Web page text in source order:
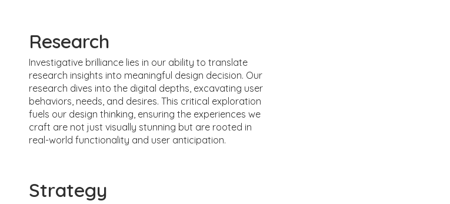
Research
Investigative brilliance lies in our ability to translate
research insights into meaningful design decision. Our
research dives into the digital depths, excavating user
behaviors, needs, and desires. This critical exploration
fuels our design thinking, ensuring the experiences we
craft are not just visually stunning but are rooted in
real-world functionality and user anticipation.
Strategy